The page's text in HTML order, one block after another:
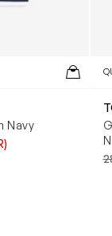
Navy